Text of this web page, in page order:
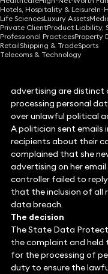
Hotels, Hospitality & LeisureIn-
Life SciencesLuxury Assets
Private ClientProduct Liability,
Professional PracticesProperty
RetailShipping & TradeSports
Telecoms & Technology
James
Partner
Lithuania has clarified
advertising are distinct
processing personal
over unlawful political
A politician sent emails
recipients about their
complained that she
advertising on her
controller failed to
that the inclusion of all
data breach.
The decision
The State Data
the complaint and
for the processing of
duty to ensure the